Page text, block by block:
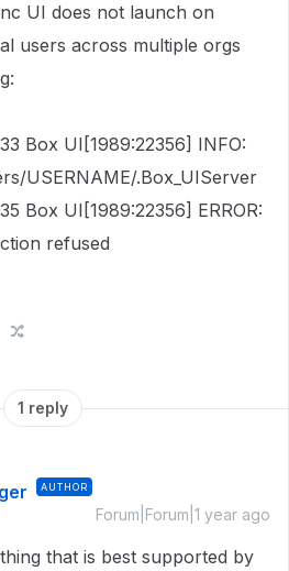
UI does not launch on
users across multiple orgs
Box UI[1989:22356] INFO:
USERNAME/.Box_UIServer
Box UI[1989:22356] ERROR:
refused
1 reply
AUTHOR
Forum|Forum|1 year ago
that is best supported by